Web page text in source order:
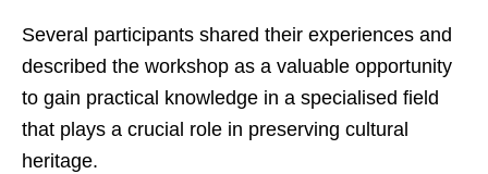
Several participants shared their experiences and
described the workshop as a valuable opportunity
to gain practical knowledge in a specialised field
that plays a crucial role in preserving cultural
heritage.